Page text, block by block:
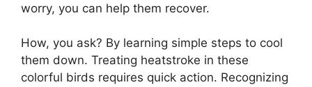
worry, you can help them recover.
How, you ask? By learning simple steps to cool
them down. Treating heatstroke in these
colorful birds requires quick action. Recognizing